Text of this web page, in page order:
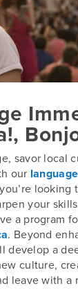
savor local
our
looking
your
a program
. Beyond
develop a
culture,
leave with a